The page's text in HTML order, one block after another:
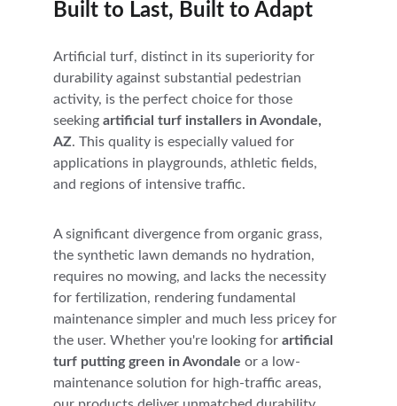
Built to Last, Built to Adapt
Artificial turf, distinct in its superiority for
durability against substantial pedestrian
activity, is the perfect choice for those
seeking artificial turf installers in Avondale,
AZ. This quality is especially valued for
applications in playgrounds, athletic fields,
and regions of intensive traffic.
A significant divergence from organic grass,
the synthetic lawn demands no hydration,
requires no mowing, and lacks the necessity
for fertilization, rendering fundamental
maintenance simpler and much less pricey for
the user. Whether you're looking for artificial
turf putting green in Avondale or a low-
maintenance solution for high-traffic areas,